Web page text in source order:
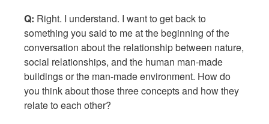
Q: Right. I understand. I want to get back to
something you said to me at the beginning of the
conversation about the relationship between nature,
social relationships, and the human man-made
buildings or the man-made environment. How do
you think about those three concepts and how they
relate to each other?